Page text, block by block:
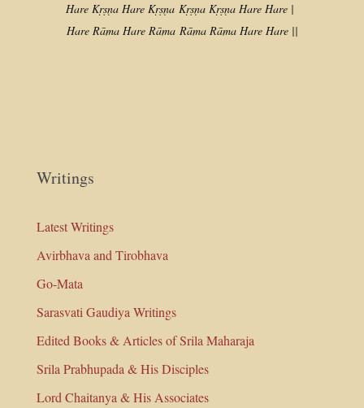
Hare Kṛṣṇa Hare Kṛṣṇa Kṛṣṇa Kṛṣṇa Hare Hare |
Hare Rāma Hare Rāma Rāma Rāma Hare Hare ||
Writings
Latest Writings
Avirbhava and Tirobhava
Go-Mata
Sarasvati Gaudiya Writings
Edited Books & Articles of Srila Maharaja
Srila Prabhupada & His Disciples
Lord Chaitanya & His Associates